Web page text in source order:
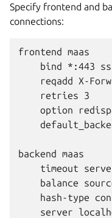
Specify frontend and
connections:
frontend maas
bind *:443
reqadd X-
    retries 3
option
backend maas
timeout
balance
hash-type
server